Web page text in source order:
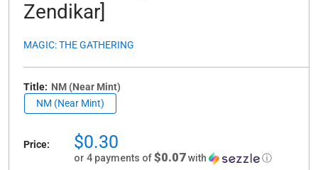
Zendikar]
MAGIC: THE GATHERING
Title: NM (Near Mint)
NM (Near Mint)
Price:
Sale
price
$0.30
or 4 payments of$0.07with ⓘ